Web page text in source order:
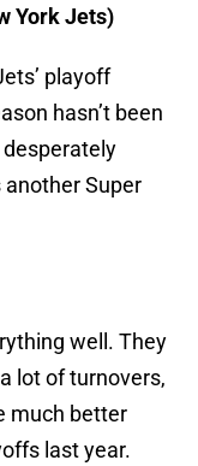
York Jets)
playoff
hasn’t been
another Super
well. They
lot of turnovers,
much better
last year.